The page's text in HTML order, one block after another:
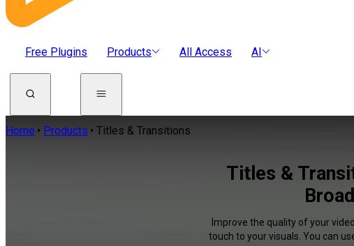
Free Plugins Products All Access AI
Home Products Titles & Transitions
Titles &
Improve the quality of your
touch to your visuals. You can